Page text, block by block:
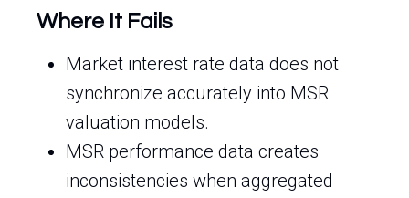
Where It Fails
Market interest rate data does not
synchronize accurately into MSR
valuation models.
MSR performance data creates
inconsistencies when aggregated